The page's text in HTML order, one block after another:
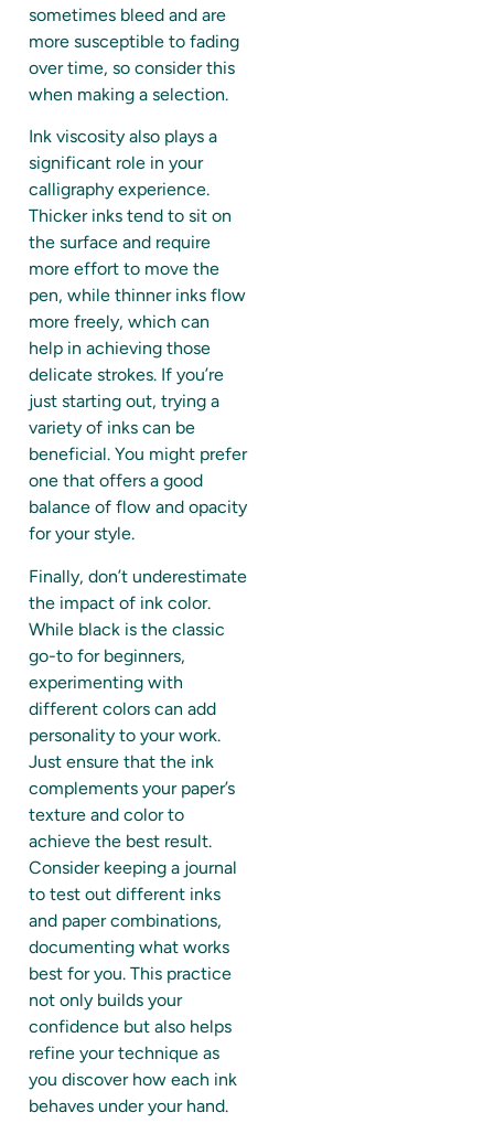
sometimes bleed and are
more susceptible to fading
over time, so consider this
when making a selection.
Ink viscosity also plays a
significant role in your
calligraphy experience.
Thicker inks tend to sit on
the surface and require
more effort to move the
pen, while thinner inks flow
more freely, which can
help in achieving those
delicate strokes. If you’re
just starting out, trying a
variety of inks can be
beneficial. You might prefer
one that offers a good
balance of flow and opacity
for your style.
Finally, don’t underestimate
the impact of ink color.
While black is the classic
go-to for beginners,
experimenting with
different colors can add
personality to your work.
Just ensure that the ink
complements your paper’s
texture and color to
achieve the best result.
Consider keeping a journal
to test out different inks
and paper combinations,
documenting what works
best for you. This practice
not only builds your
confidence but also helps
refine your technique as
you discover how each ink
behaves under your hand.